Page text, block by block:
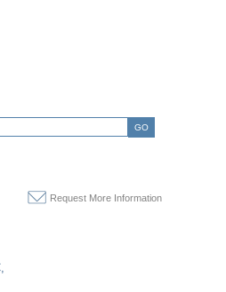
GO
Request More Information